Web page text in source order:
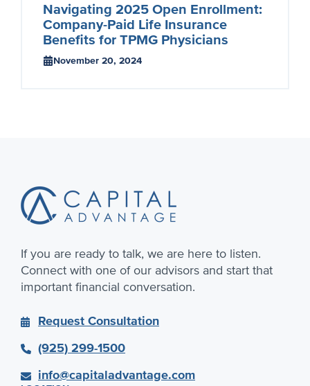
Navigating 2025 Open Enrollment:
Company-Paid Life Insurance
Benefits for TPMG Physicians
November 20, 2024
If you are ready to talk, we are here to listen.
Connect with one of our advisors and start that
important financial conversation.
Request Consultation
(925) 299-1500
info@capitaladvantage.com